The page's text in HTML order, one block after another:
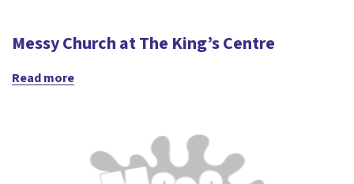
Messy Church at The King’s Centre
Read more